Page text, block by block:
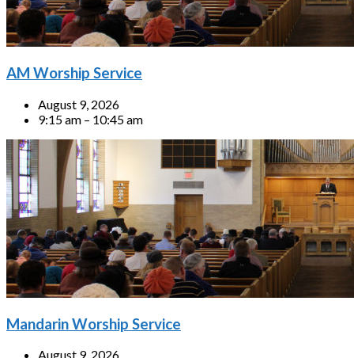
AM Worship Service
August 9, 2026
9:15 am – 10:45 am
Mandarin Worship Service
August 9, 2026